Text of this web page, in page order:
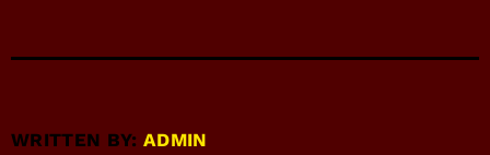
WRITTEN BY:ADMIN